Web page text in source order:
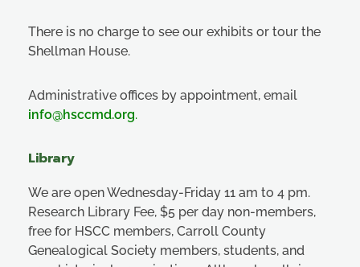
There is no charge to see our exhibits or tour the
Shellman House.
Administrative offices by appointment, email
info@hsccmd.org.
Library
We are open Wednesday-Friday 11 am to 4 pm.
Research Library Fee, $5 per day non-members,
free for HSCC members, Carroll County
Genealogical Society members, students, and